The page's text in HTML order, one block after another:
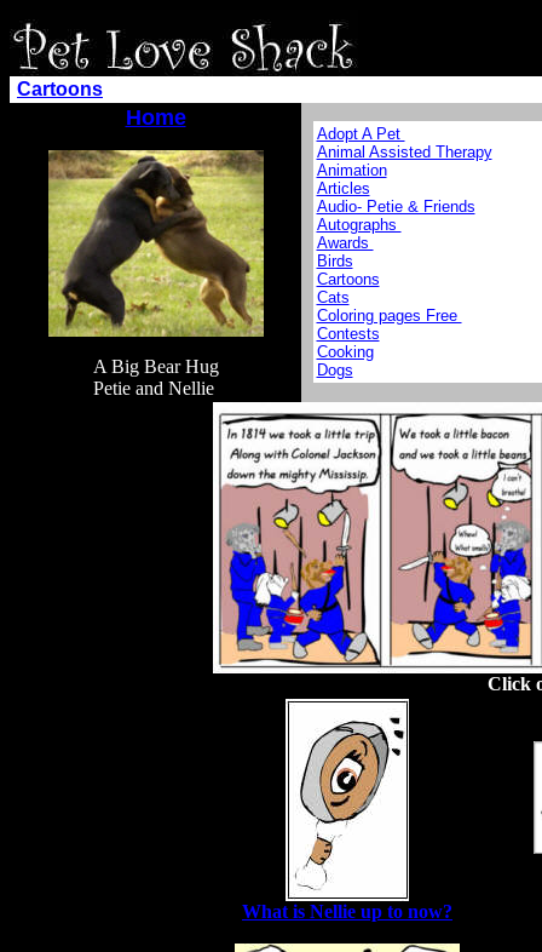
Cartoons
Home
A Big Bear Hug
Petie and Nellie
Adopt A Pet
Animal Assisted Therapy
Animation
Articles
Audio- Petie & Friends
Autographs
Awards
Birds
Cartoons
Cats
Coloring pages Free
Contests
Cooking
Dogs
Click
What is Nellie up to now?